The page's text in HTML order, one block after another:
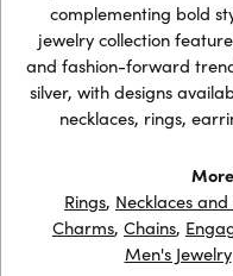
complementing bold
jewelry collection
and fashion-forward
silver, with designs
necklaces, rings,
Rings, Necklaces
Charms, Chains,
Men's Jewelry